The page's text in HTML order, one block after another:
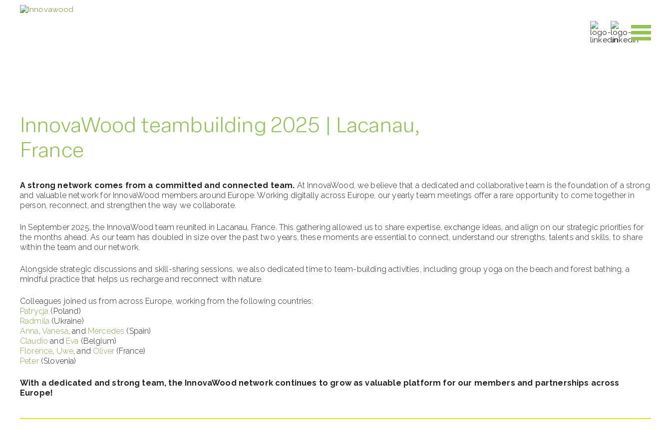
InnovaWood teambuilding 2025 | Lacanau,
France
A strong network comes from a committed and connected team. At InnovaWood, we believe that a dedicated and collaborative team is the foundation of a strong
and valuable network for InnovaWood members around Europe. Working digitally across Europe, our yearly team meetings offer a rare opportunity to come together in
person, reconnect, and strengthen the way we collaborate.
In September 2025, the InnovaWood team reunited in Lacanau, France. This gathering allowed us to share expertise, exchange ideas, and align on our strategic priorities for
the months ahead. As our team has doubled in size over the past two years, these moments are essential to connect, understand our strengths, talents and skills, to share
within the team and our network.
Alongside strategic discussions and skill-sharing sessions, we also dedicated time to team-building activities, including group yoga on the beach and forest bathing, a
mindful practice that helps us recharge and reconnect with nature.
Colleagues joined us from across Europe, working from the following countries:
Patrycja (Poland)
Radmila (Ukraine)
Anna, Vanesa, and Mercedes (Spain)
Claudio and Eva (Belgium)
Florence, Uwe, and Oliver (France)
Peter(Slovenia)
With a dedicated and strong team, the InnovaWood network continues to grow as valuable platform for our members and partnerships across
Europe!